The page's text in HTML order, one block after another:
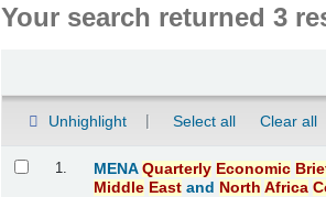
Your search returned 3
Unhighlight Select all Clear all
1. MENAQuarterly Economic
Middle East and North Africa